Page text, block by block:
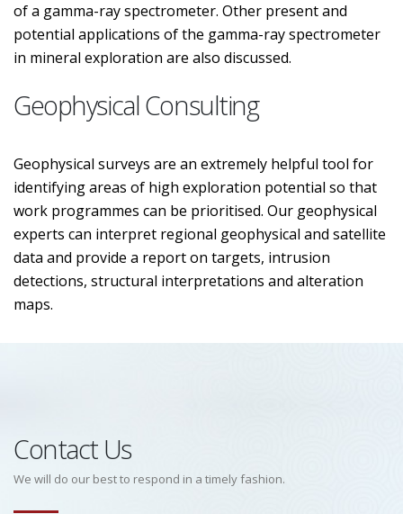
of a gamma-ray spectrometer. Other present and
potential applications of the gamma-ray spectrometer
in mineral exploration are also discussed.
Geophysical Consulting
Geophysical surveys are an extremely helpful tool for
identifying areas of high exploration potential so that
work programmes can be prioritised. Our geophysical
experts can interpret regional geophysical and satellite
data and provide a report on targets, intrusion
detections, structural interpretations and alteration
maps.
Contact Us
We will do our best to respond in a timely fashion.